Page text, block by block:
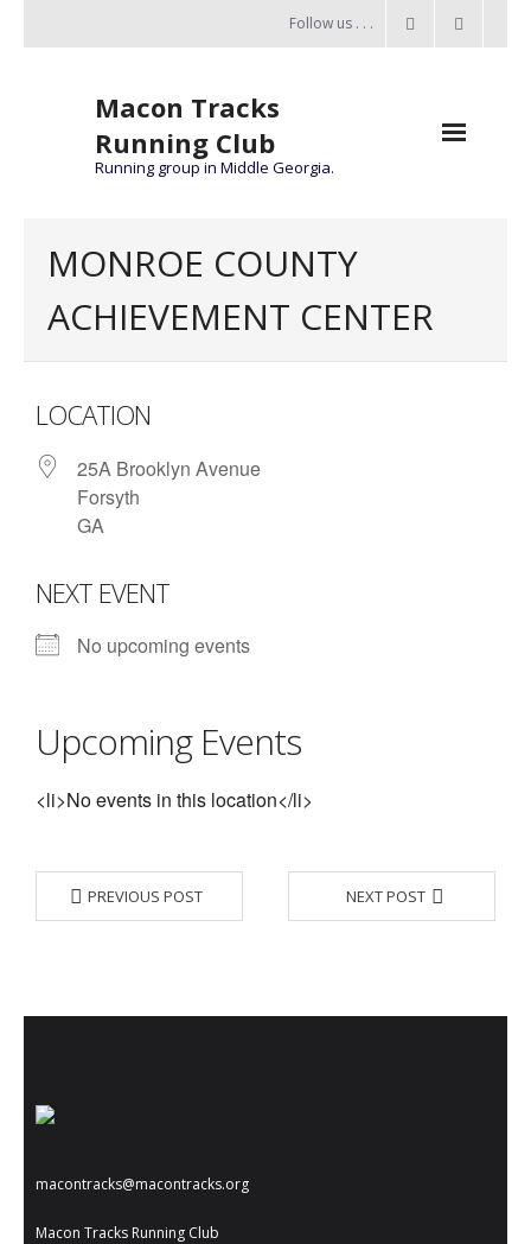
Follow us . . .
Macon Tracks
Running Club
Running group in Middle Georgia.
of the Miles
- Challenge of the Miles 2026
- About Challenge of the Miles
Group Runs
Information
- 20 Reasons to join Macon Tracks
- Macon Tracks Current Members
- Photos
MONROE COUNTY
ACHIEVEMENT CENTER
LOCATION
25A Brooklyn Avenue
Forsyth
GA
NEXT EVENT
No upcoming events
Upcoming Events
<li>No events in this location</li>
PREVIOUS POST NEXT POST
macontracks@macontracks.org
Macon Tracks Running Club